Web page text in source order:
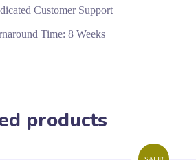
Customer Support
Time: 8 Weeks
products